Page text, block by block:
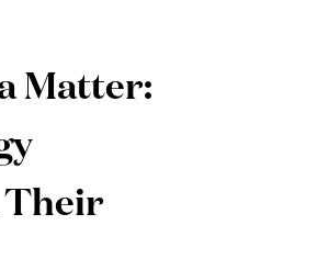
Matter:
Their